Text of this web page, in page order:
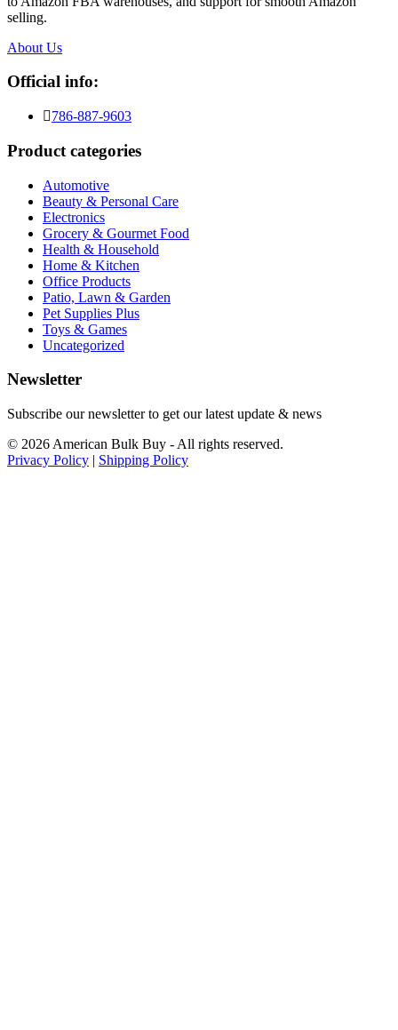
selling.
About Us
Official info:
786-887-9603
Product categories
Automotive
Beauty & Personal Care
Electronics
Grocery & Gourmet Food
Health & Household
Home & Kitchen
Office Products
Patio, Lawn & Garden
Pet Supplies Plus
Toys & Games
Uncategorized
Newsletter
Subscribe our newsletter to get our latest update & news
© 2026 American Bulk Buy - All rights reserved.
Privacy Policy | Shipping Policy